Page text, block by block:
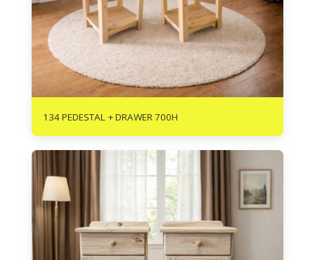
134 PEDESTAL + DRAWER 700H